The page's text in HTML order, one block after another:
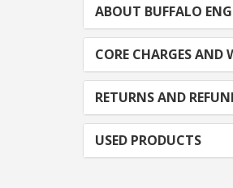
ABOUT BUFFALO
CORE CHARGES AND
RETURNS AND
USED PRODUCTS